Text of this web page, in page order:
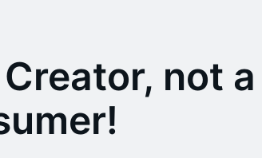
not a